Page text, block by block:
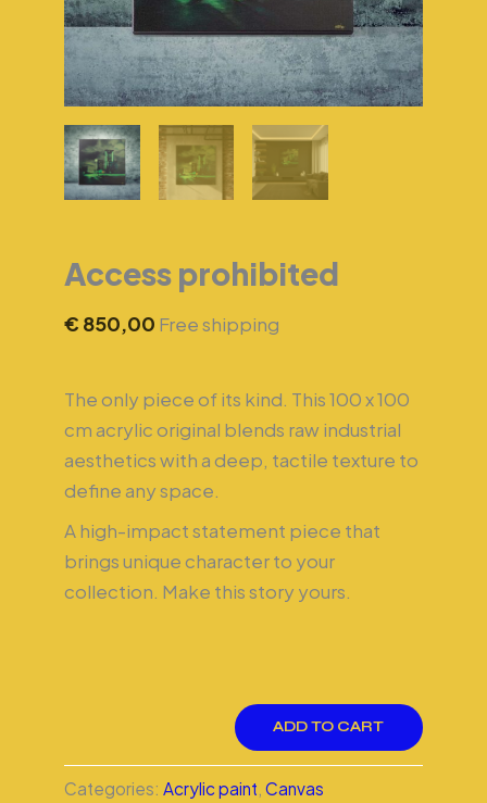
Access prohibited
€ 850,00 Free shipping
The only piece of its kind. This 100 x 100
cm acrylic original blends raw industrial
aesthetics with a deep, tactile texture to
define any space.
A high-impact statement piece that
brings unique character to your
collection. Make this story yours.
ADD TO CART
Categories:Acrylic paint,Canvas